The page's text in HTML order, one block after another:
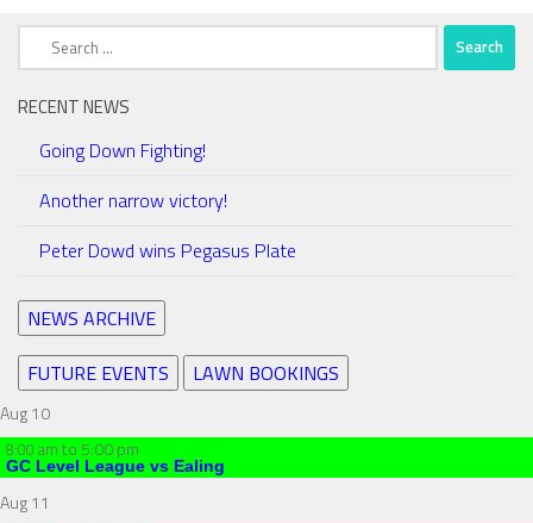
Search
for:
RECENT NEWS
Going Down Fighting!
Another narrow victory!
Peter Dowd wins Pegasus Plate
NEWS ARCHIVE
FUTURE EVENTS
LAWN BOOKINGS
Aug10
8:00 am to 5:00 pm
GC Level League vs Ealing
Aug11